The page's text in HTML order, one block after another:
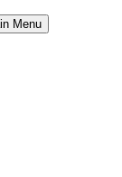
Menu